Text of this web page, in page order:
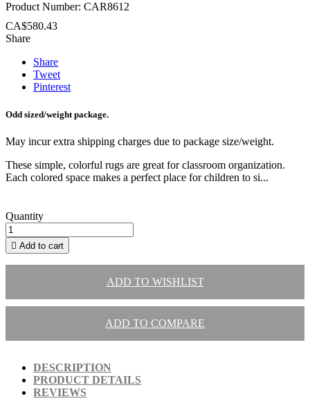
Product Number: CAR8612
CA$580.43
Share
Share
Tweet
Pinterest
Odd sized/weight package.
May incur extra shipping charges due to package size/weight.
These simple, colorful rugs are great for classroom organization.
Each colored space makes a perfect place for children to si...
Quantity
 Add to cart
ADD TO WISHLIST
ADD TO COMPARE
DESCRIPTION
PRODUCT DETAILS
REVIEWS